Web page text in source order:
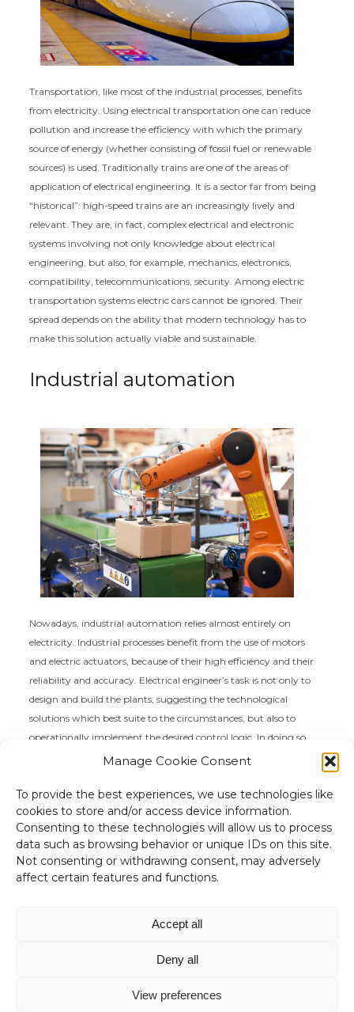
Manage Cookie Consent
To provide the best experiences, we use technologies like
cookies to store and/or access device information.
Consenting to these technologies will allow us to process
data such as browsing behavior or unique IDs on this site.
Not consenting or withdrawing consent, may adversely
affect certain features and functions.
Accept all
Deny all
View preferences
Transportation, like most of the industrial processes, benefits
from electricity. Using electrical transportation one can reduce
pollution and increase the efficiency with which the primary
source of energy (whether consisting of fossil fuel or renewable
sources) is used. Traditionally trains are one of the areas of
application of electrical engineering. It is a sector far from being
“historical”: high-speed trains are an increasingly lively and
relevant. They are, in fact, complex electrical and electronic
systems involving not only knowledge about electrical
engineering, but also, for example, mechanics, electronics,
compatibility, telecommunications, security. Among electric
transportation systems electric cars cannot be ignored. Their
spread depends on the ability that modern technology has to
make this solution actually viable and sustainable.
Industrial automation
Nowadays, industrial automation relies almost entirely on
electricity. Industrial processes benefit from the use of motors
and electric actuators, because of their high efficiency and their
reliability and accuracy. Electrical engineer’s task is not only to
design and build the plants, suggesting the technological
solutions which best suite to the circumstances, but also to
operationally implement the desired control logic. In doing so,
electrical engineer has to deal with different aspects of technical